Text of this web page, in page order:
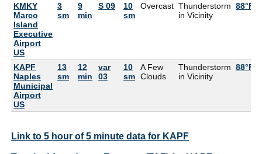
KMKY
Marco
Island
Executive
Airport
US
3
sm
9
min
S 09
10
sm
Overcast Thunderstorm
in Vicinity
88°F
KAPF
Naples
Municipal
Airport
US
13
sm
12
min
var
03
10
sm
A Few
Clouds
Thunderstorm
in Vicinity
88°F
Link to 5 hour of 5 minute data for KAPF